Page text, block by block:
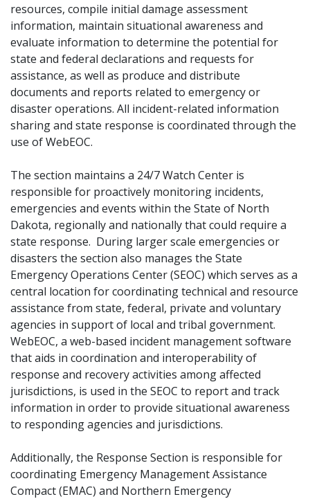
resources, compile initial damage assessment
information, maintain situational awareness and
evaluate information to determine the potential for
state and federal declarations and requests for
assistance, as well as produce and distribute
documents and reports related to emergency or
disaster operations. All incident-related information
sharing and state response is coordinated through the
use of WebEOC.
The section maintains a 24/7 Watch Center is
responsible for proactively monitoring incidents,
emergencies and events within the State of North
Dakota, regionally and nationally that could require a
state response. During larger scale emergencies or
disasters the section also manages the State
Emergency Operations Center (SEOC) which serves as a
central location for coordinating technical and resource
assistance from state, federal, private and voluntary
agencies in support of local and tribal government.
WebEOC, a web-based incident management software
that aids in coordination and interoperability of
response and recovery activities among affected
jurisdictions, is used in the SEOC to report and track
information in order to provide situational awareness
to responding agencies and jurisdictions.
Additionally, the Response Section is responsible for
coordinating Emergency Management Assistance
Compact (EMAC) and Northern Emergency